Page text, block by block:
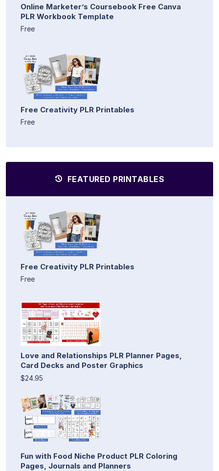
Online Marketer’s Coursebook Free Canva
PLR Workbook Template
Free
Free Creativity PLR Printables
Free
FEATURED PRINTABLES
Free Creativity PLR Printables
Free
Love and Relationships PLR Planner Pages,
Card Decks and Poster Graphics
$24.95
Fun with Food Niche Product PLR Coloring
Pages, Journals and Planners